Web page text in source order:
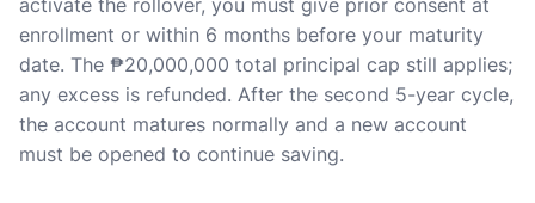
activate the rollover, you must give prior consent at
enrollment or within 6 months before your maturity
date. The ₱20,000,000 total principal cap still applies;
any excess is refunded. After the second 5-year cycle,
the account matures normally and a new account
must be opened to continue saving.